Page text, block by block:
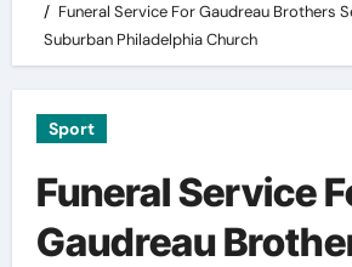
Funeral Service For Gaudreau Brothers
Suburban Philadelphia Church
Sport
Funeral Service
Gaudreau